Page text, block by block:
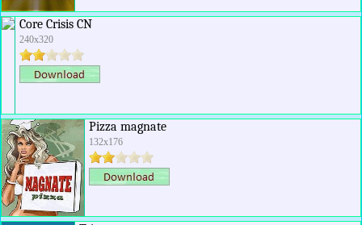
Core Crisis CN
240x320
Pizza magnate
132x176